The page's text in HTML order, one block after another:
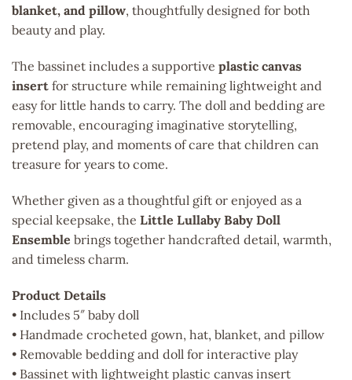
blanket, and pillow, thoughtfully designed for both
beauty and play.
The bassinet includes a supportive plastic canvas
insert for structure while remaining lightweight and
easy for little hands to carry. The doll and bedding are
removable, encouraging imaginative storytelling,
pretend play, and moments of care that children can
treasure for years to come.
Whether given as a thoughtful gift or enjoyed as a
special keepsake, the Little Lullaby Baby Doll
Ensemble brings together handcrafted detail, warmth,
and timeless charm.
Product Details
• Includes 5″ baby doll
• Handmade crocheted gown, hat, blanket, and pillow
• Removable bedding and doll for interactive play
• Bassinet with lightweight plastic canvas insert